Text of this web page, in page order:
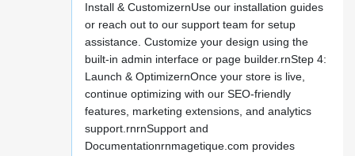
Install & CustomizernUse our installation guides
or reach out to our support team for setup
assistance. Customize your design using the
built-in admin interface or page builder.rnStep 4:
Launch & OptimizernOnce your store is live,
continue optimizing with our SEO-friendly
features, marketing extensions, and analytics
support.rnrnSupport and
Documentationrnmagetique.com provides